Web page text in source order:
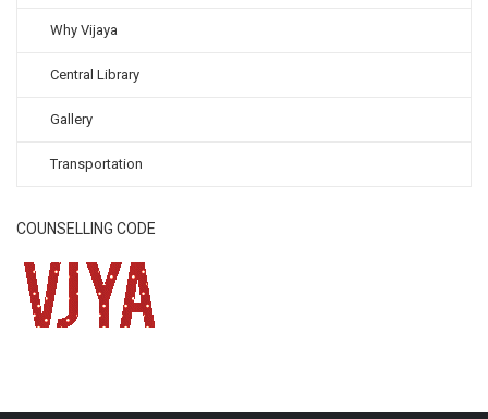
Why Vijaya
Central Library
Gallery
Transportation
COUNSELLING CODE